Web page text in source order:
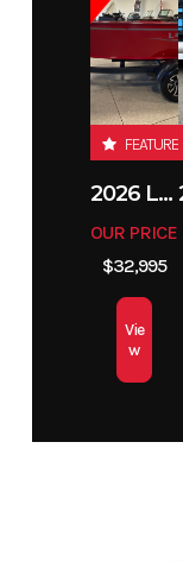
FEATURED
2026 LUND 1800 EXPLORER SIDE CONSOLE
OUR PRICE
$32,995
Vie
w